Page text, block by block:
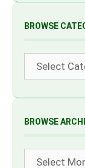
BROWSE
Categories
BROWSE
Archives